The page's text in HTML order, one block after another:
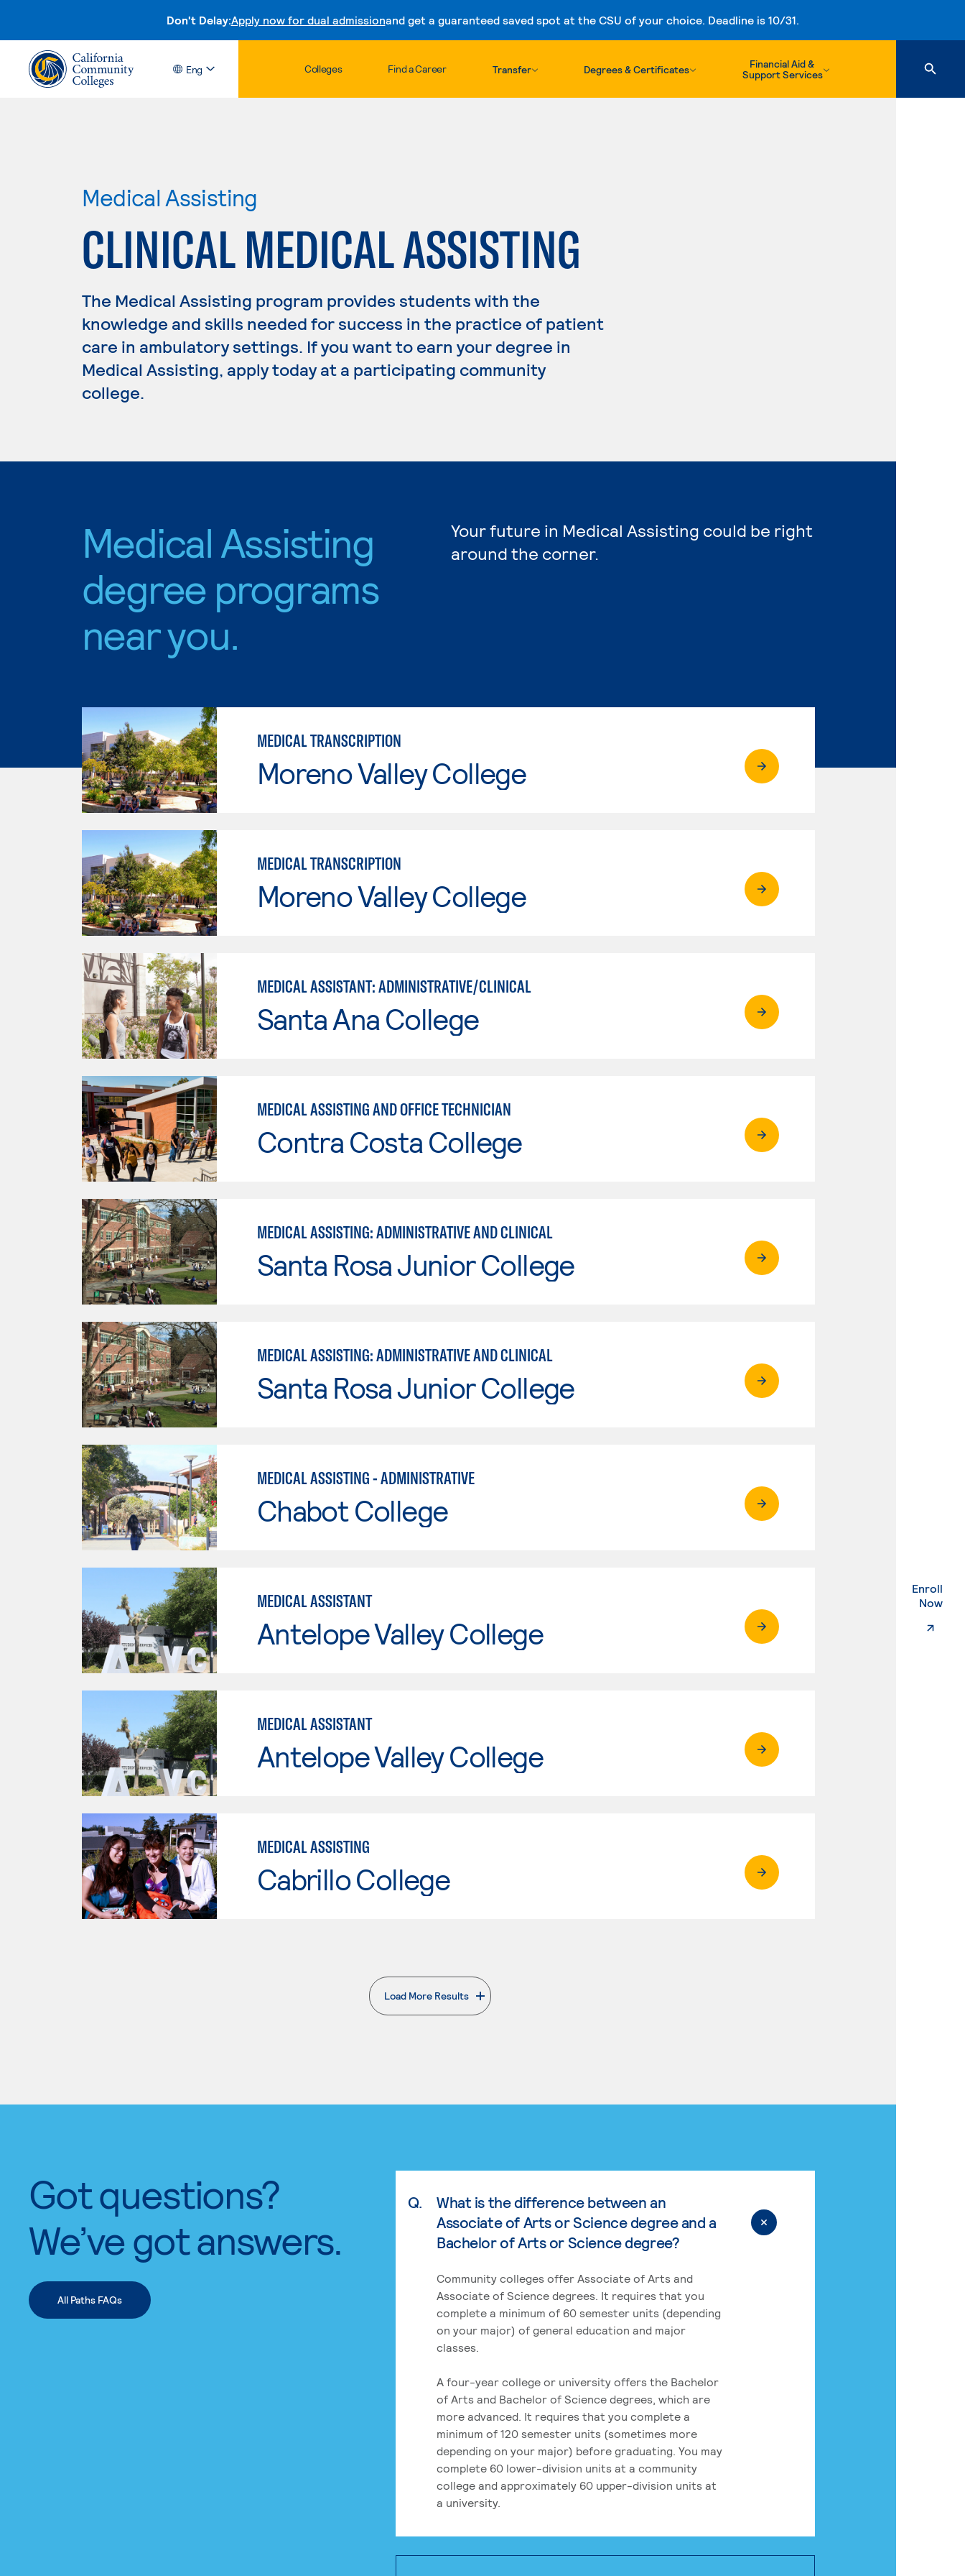
Don't Delay:Apply now for dual admissionand get a guaranteed saved spot at the CSU of your choice. Deadline is 10/31.
Skip to content
Eng Colleges Find a Career Transfer Degrees & Certificates
Financial Aid &
Support Services
Enroll
Now.
Medical Assisting
CLINICAL MEDICAL ASSISTING
The Medical Assisting program provides students with the
knowledge and skills needed for success in the practice of patient
care in ambulatory settings. If you want to earn your degree in
Medical Assisting, apply today at a participating community
college.
Medical Assisting
degree programs
near you.
Your future in Medical Assisting could be right
around the corner.
MEDICAL TRANSCRIPTION
Moreno Valley College
MEDICAL TRANSCRIPTION
Moreno Valley College
MEDICAL ASSISTANT: ADMINISTRATIVE/CLINICAL
Santa Ana College
MEDICAL ASSISTING AND OFFICE TECHNICIAN
Contra Costa College
MEDICAL ASSISTING: ADMINISTRATIVE AND CLINICAL
Santa Rosa Junior College
MEDICAL ASSISTING: ADMINISTRATIVE AND CLINICAL
Santa Rosa Junior College
MEDICAL ASSISTING - ADMINISTRATIVE
Chabot College
MEDICAL ASSISTANT
Antelope Valley College
MEDICAL ASSISTANT
Antelope Valley College
MEDICAL ASSISTING
Cabrillo College
Load More Results
. External page
Got questions?
We’ve got answers.
All Paths FAQs
Q.
What is the difference between an
Associate of Arts or Science degree and a
Bachelor of Arts or Science degree?
Community colleges offer Associate of Arts and
Associate of Science degrees. It requires that you
complete a minimum of 60 semester units (depending
on your major) of general education and major
classes.
A four-year college or university offers the Bachelor
of Arts and Bachelor of Science degrees, which are
more advanced. It requires that you complete a
minimum of 120 semester units (sometimes more
depending on your major) before graduating. You may
complete 60 lower-division units at a community
college and approximately 60 upper-division units at
a university.